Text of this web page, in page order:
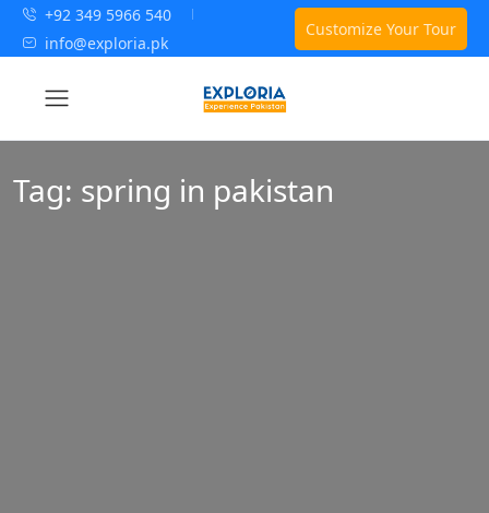
+92 349 5966 540
info@exploria.pk
Customize Your Tour
Tag: spring in pakistan